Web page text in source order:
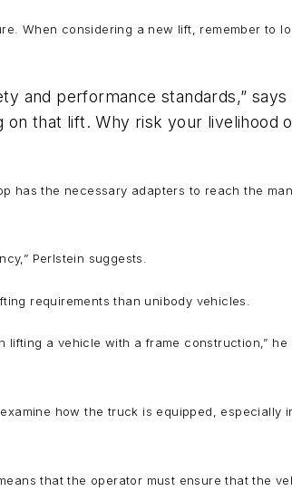
When considering a new lift, remember to
and performance standards,” says
that lift. Why risk your livelihood
has the necessary adapters to reach the
Perlstein suggests.
requirements than unibody vehicles.
a vehicle with a frame construction,” he
how the truck is equipped, especially
that the operator must ensure that the